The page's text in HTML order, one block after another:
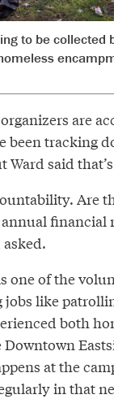
to be collected
are
been tracking
Ward said
Are
financial
one of the
jobs like
both
at the
in that